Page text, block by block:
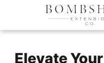
Elevate